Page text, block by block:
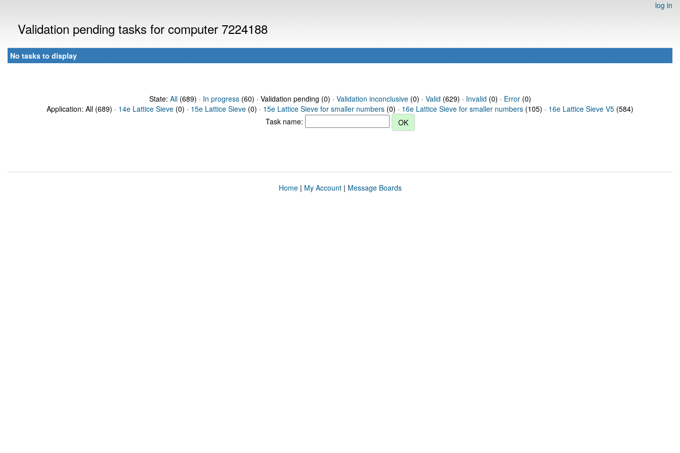
log in
Validation pending tasks for computer 7224188
No tasks to display
State: All(689) · In progress(60) · Validation pending (0) · Validation inconclusive(0) · Valid (629) · Invalid (0) · Error(0)
Application: All (689) · 14e Lattice Sieve (0) · 15e Lattice Sieve (0) · 15e Lattice Sieve for smaller numbers (0) · 16e Lattice Sieve for smaller numbers (105) · 16e Lattice Sieve V5 (584)
Task name:
Home| My Account| Message Boards